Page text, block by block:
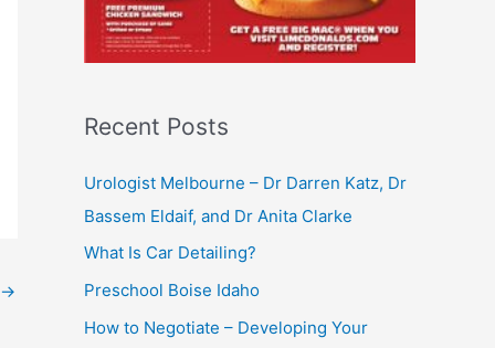
→
Recent Posts
Urologist Melbourne – Dr Darren Katz, Dr
Bassem Eldaif, and Dr Anita Clarke
What Is Car Detailing?
Preschool Boise Idaho
How to Negotiate – Developing Your